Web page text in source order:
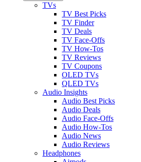
TVs
TV Best Picks
TV Finder
TV Deals
TV Face-Offs
TV How-Tos
TV Reviews
TV Coupons
OLED TVs
QLED TVs
Audio Insights
Audio Best Picks
Audio Deals
Audio Face-Offs
Audio How-Tos
Audio News
Audio Reviews
Headphones